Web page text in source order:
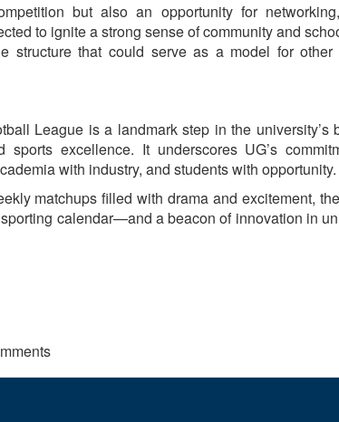
but also an opportunity for
to ignite a strong sense of community and
structure that could serve as a model for other
League is a landmark step in the university’s
excellence. It underscores UG’s
with industry, and students with opportunity.
matchups filled with drama and excitement,
calendar—and a beacon of innovation in